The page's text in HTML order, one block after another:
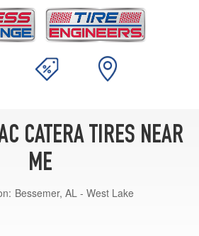
CATERA TIRES NEAR
ME
Bessemer, AL - West Lake